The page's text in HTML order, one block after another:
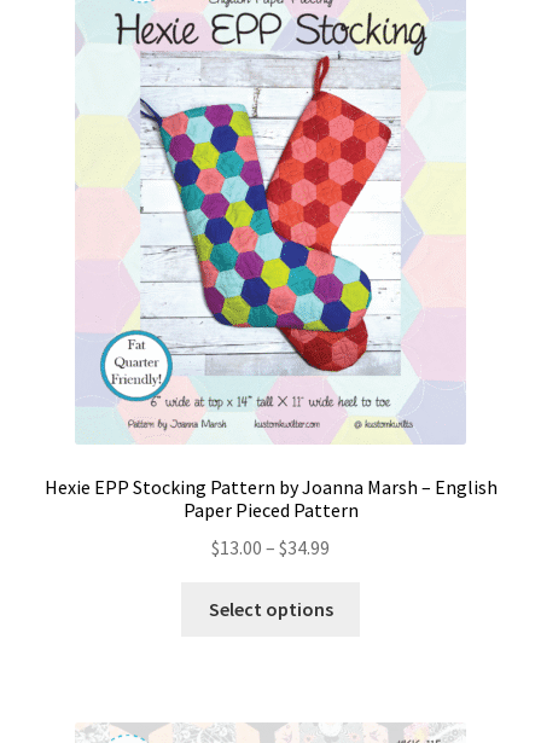
Hexie EPP Stocking Pattern by Joanna Marsh – English
Paper Pieced Pattern
$13.00 – $34.99
$13.00
Select options